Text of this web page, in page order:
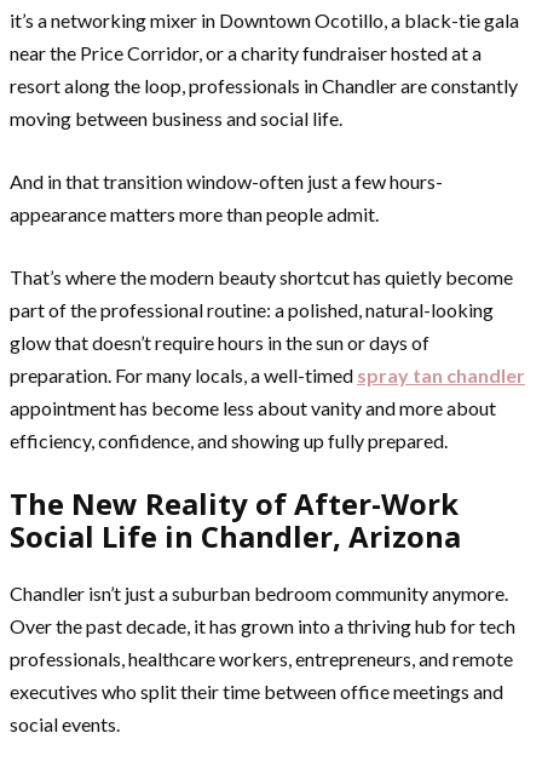
it’s a networking mixer in Downtown Ocotillo, a black-tie gala
near the Price Corridor, or a charity fundraiser hosted at a
resort along the loop, professionals in Chandler are constantly
moving between business and social life.
And in that transition window-often just a few hours-
appearance matters more than people admit.
That’s where the modern beauty shortcut has quietly become
part of the professional routine: a polished, natural-looking
glow that doesn’t require hours in the sun or days of
preparation. For many locals, a well-timed spray tan chandler
appointment has become less about vanity and more about
efficiency, confidence, and showing up fully prepared.
The New Reality of After-Work
Social Life in Chandler, Arizona
Chandler isn’t just a suburban bedroom community anymore.
Over the past decade, it has grown into a thriving hub for tech
professionals, healthcare workers, entrepreneurs, and remote
executives who split their time between office meetings and
social events.